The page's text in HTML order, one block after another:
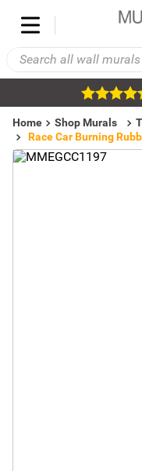
Home Shop Murals
Race Car Burning